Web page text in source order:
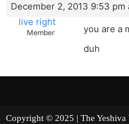
December 2, 2013 9:53 pm
live right
Member
you are a
duh
Copyright © 2025 | The